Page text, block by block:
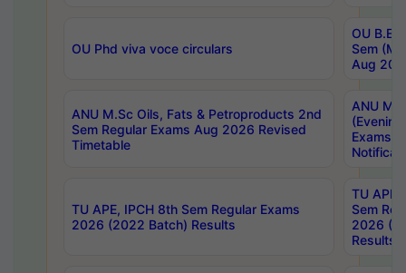
OU Phd viva voce circulars
OU B.E
Sem
Aug
ANU M.Sc Oils, Fats & Petroproducts 2nd
Sem Regular Exams Aug 2026 Revised
Timetable
ANU
Exams
TU APE, IPCH 8th Sem Regular Exams
2026 (2022 Batch) Results
TU APE,
Sem
2026
Results